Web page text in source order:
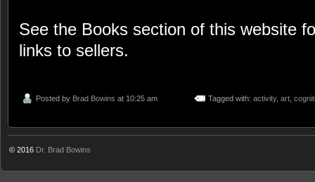
See the Books section of this website
links to sellers.
Posted by Brad Bowins at 10:25 am Tagged with: activity, art
© 2016 Dr. Brad Bowins